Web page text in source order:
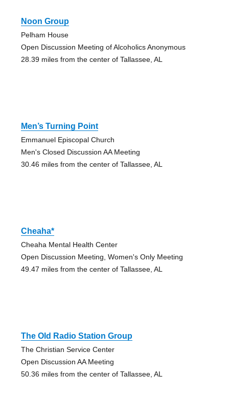
Noon Group
Pelham House
Open Discussion Meeting of Alcoholics Anonymous
28.39 miles from the center of Tallassee, AL
Men’s Turning Point
Emmanuel Episcopal Church
Men's Closed Discussion AA Meeting
30.46 miles from the center of Tallassee, AL
Cheaha*
Cheaha Mental Health Center
Open Discussion Meeting, Women's Only Meeting
49.47 miles from the center of Tallassee, AL
The Old Radio Station Group
The Christian Service Center
Open Discussion AA Meeting
50.36 miles from the center of Tallassee, AL